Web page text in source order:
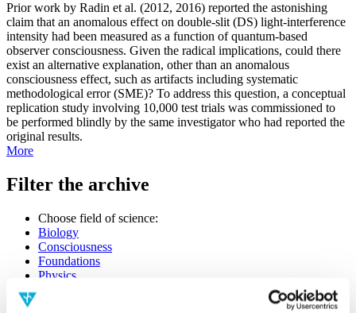
Prior work by Radin et al. (2012, 2016) reported the astonishing
claim that an anomalous effect on double-slit (DS) light-interference
intensity had been measured as a function of quantum-based
observer consciousness. Given the radical implications, could there
exist an alternative explanation, other than an anomalous
consciousness effect, such as artifacts including systematic
methodological error (SME)? To address this question, a conceptual
replication study involving 10,000 test trials was commissioned to
be performed blindly by the same investigator who had reported the
original results.
More
Filter the archive
Choose field of science:
Biology
Consciousness
Foundations
Physics